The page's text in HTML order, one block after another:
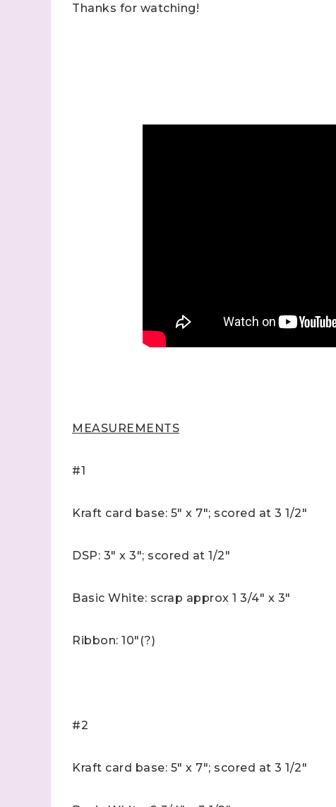
Thanks for watching!
MEASUREMENTS
#1
Kraft card base: 5" x 7"; scored at 3 1/2"
DSP: 3" x 3"; scored at 1/2"
Basic White: scrap approx 1 3/4" x 3"
Ribbon: 10"(?)
#2
Kraft card base: 5" x 7"; scored at 3 1/2"